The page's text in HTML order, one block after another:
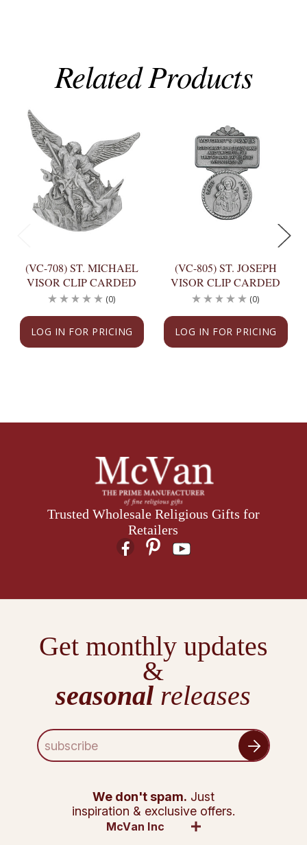
Related Products
(VC-708) ST. MICHAEL
VISOR CLIP CARDED
LOG IN FOR PRICING
(0)
(VC-805) ST. JOSEPH
VISOR CLIP CARDED
LOG IN FOR PRICING
(0)
Trusted Wholesale Religious Gifts for
Retailers
Get monthly updates
&
seasonal releases
E
m
We don't spam. Just
inspiration & exclusive offers.
McVan Inc